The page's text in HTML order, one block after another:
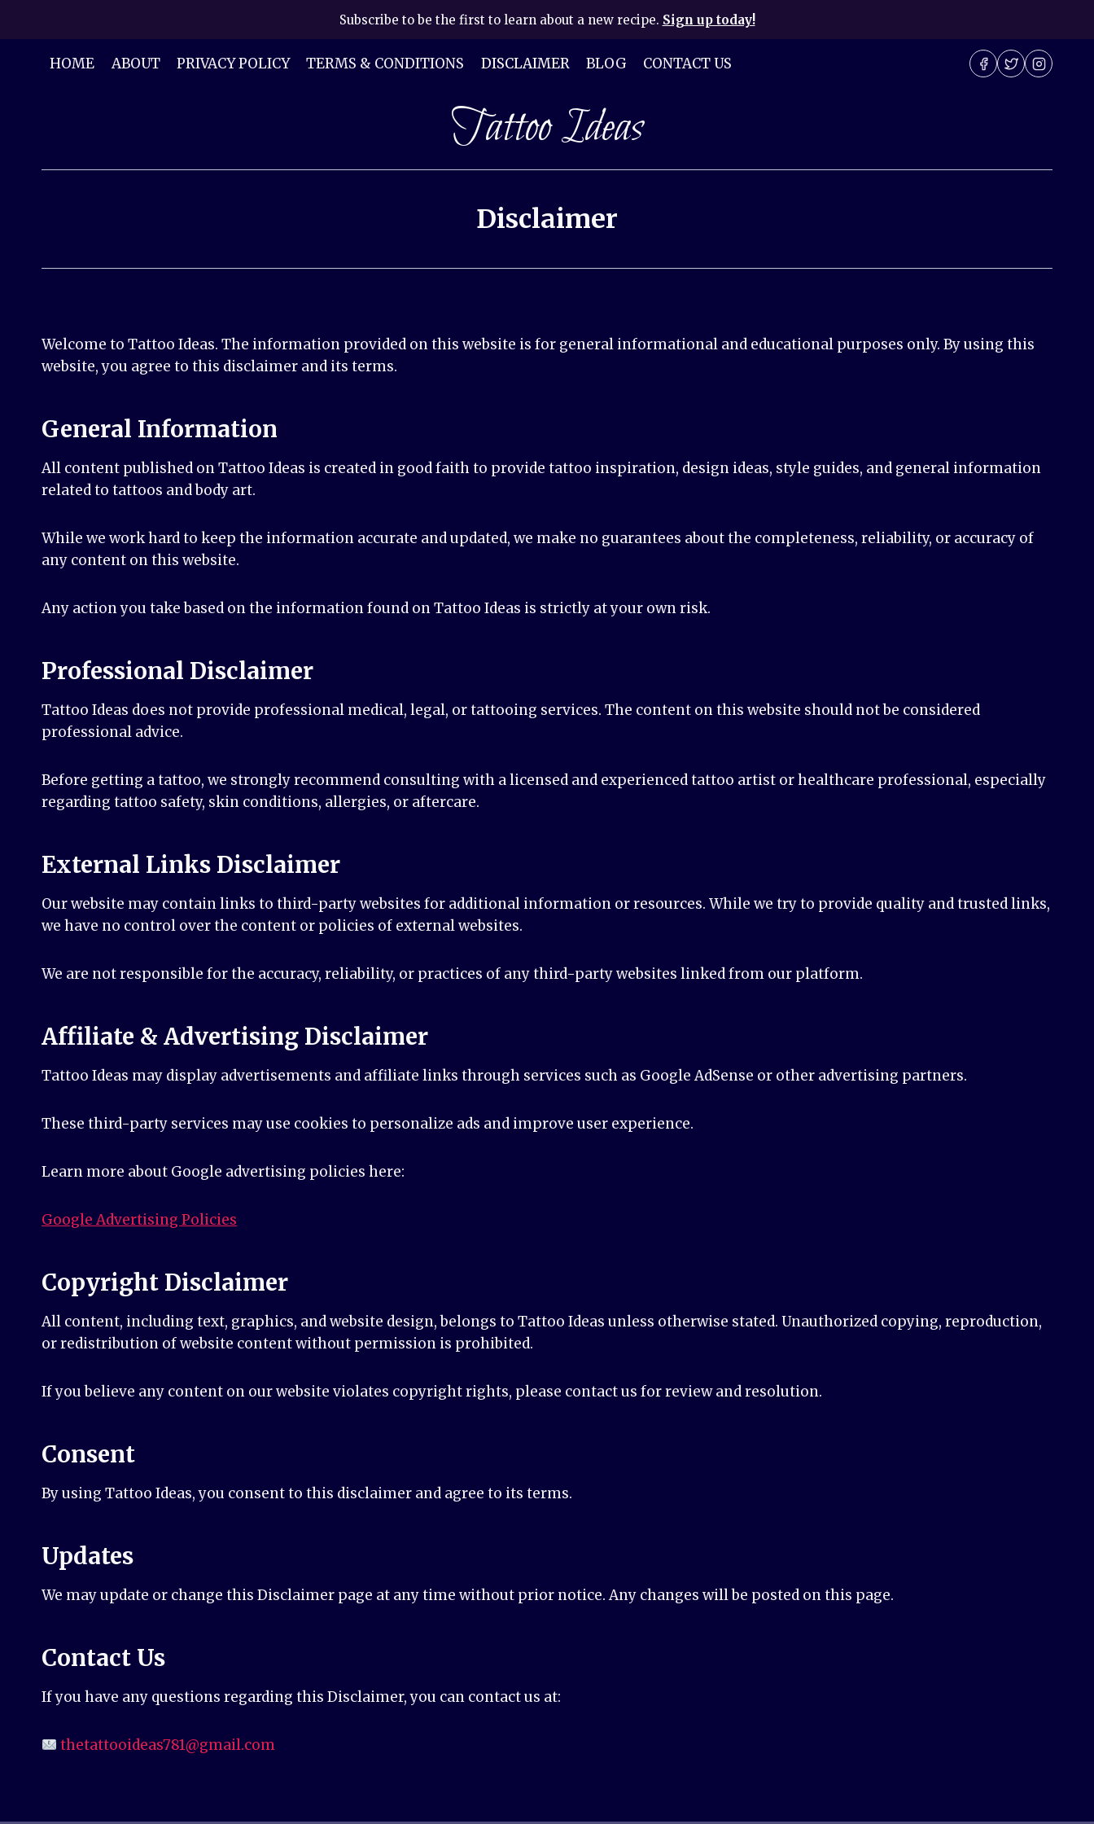
content
Subscribe to be the first to learn about a new recipe. Sign up today!
HOME ABOUT PRIVACY POLICY TERMS & CONDITIONS DISCLAIMER BLOG CONTACT US
Tattoo Ideas
Disclaimer
Welcome to Tattoo Ideas. The information provided on this website is for general informational and educational purposes only. By using this
website, you agree to this disclaimer and its terms.
General Information
All content published on Tattoo Ideas is created in good faith to provide tattoo inspiration, design ideas, style guides, and general information
related to tattoos and body art.
While we work hard to keep the information accurate and updated, we make no guarantees about the completeness, reliability, or accuracy of
any content on this website.
Any action you take based on the information found on Tattoo Ideas is strictly at your own risk.
Professional Disclaimer
Tattoo Ideas does not provide professional medical, legal, or tattooing services. The content on this website should not be considered
professional advice.
Before getting a tattoo, we strongly recommend consulting with a licensed and experienced tattoo artist or healthcare professional, especially
regarding tattoo safety, skin conditions, allergies, or aftercare.
External Links Disclaimer
Our website may contain links to third-party websites for additional information or resources. While we try to provide quality and trusted links,
we have no control over the content or policies of external websites.
We are not responsible for the accuracy, reliability, or practices of any third-party websites linked from our platform.
Affiliate & Advertising Disclaimer
Tattoo Ideas may display advertisements and affiliate links through services such as Google AdSense or other advertising partners.
These third-party services may use cookies to personalize ads and improve user experience.
Learn more about Google advertising policies here:
Google Advertising Policies
Copyright Disclaimer
All content, including text, graphics, and website design, belongs to Tattoo Ideas unless otherwise stated. Unauthorized copying, reproduction,
or redistribution of website content without permission is prohibited.
If you believe any content on our website violates copyright rights, please contact us for review and resolution.
Consent
By using Tattoo Ideas, you consent to this disclaimer and agree to its terms.
Updates
We may update or change this Disclaimer page at any time without prior notice. Any changes will be posted on this page.
Contact Us
If you have any questions regarding this Disclaimer, you can contact us at:
thetattooideas781@gmail.com